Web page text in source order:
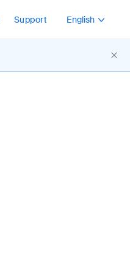
Support
Press Shift+F10 or
English